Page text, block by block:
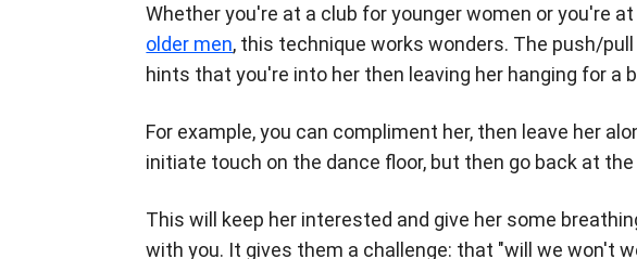
Whether you're at a club for younger women or you're
older men, this technique works wonders. The push/
hints that you're into her then leaving her hanging for a
For example, you can compliment her, then leave her
initiate touch on the dance floor, but then go back at
This will keep her interested and give her some
with you. It gives them a challenge: that "will we won't